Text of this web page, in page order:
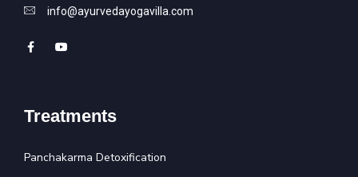
info@ayurvedayogavilla.com
Treatments
Panchakarma Detoxification